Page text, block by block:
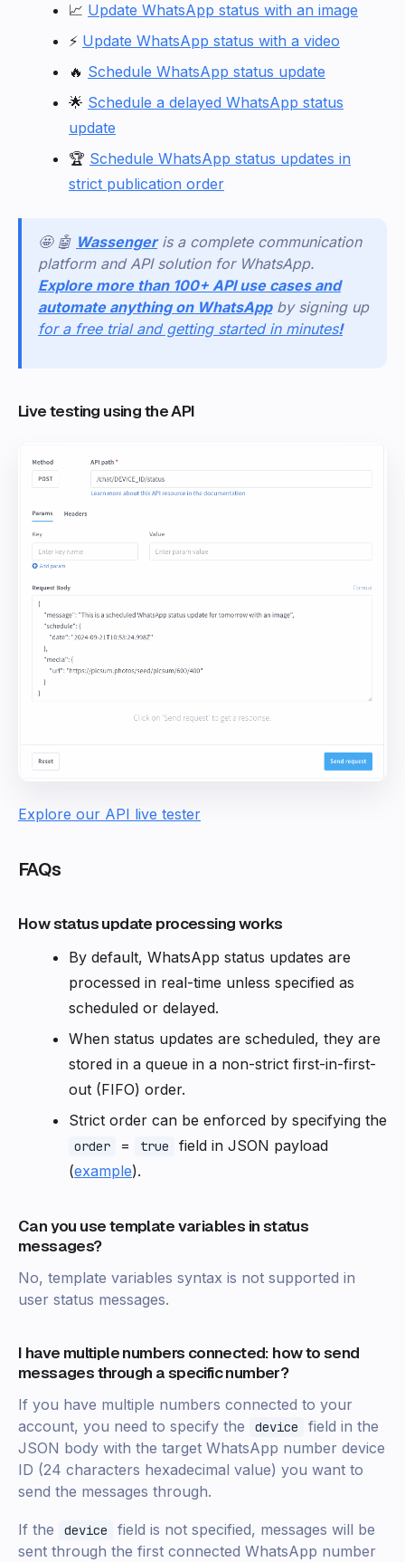
📈 Update WhatsApp status with an image
⚡ Update WhatsApp status with a video
🔥 Schedule WhatsApp status update
🌟 Schedule a delayed WhatsApp status
update
🏆 Schedule WhatsApp status updates in
strict publication order
🤩 🤖 Wassenger is a complete communication
platform and API solution for WhatsApp.
Explore more than 100+ API use cases and
automate anything on WhatsApp by signing up
for a free trial and getting started in minutes!
Live testing using the API
Explore our API live tester
FAQs
How status update processing works
By default, WhatsApp status updates are
processed in real-time unless specified as
scheduled or delayed.
When status updates are scheduled, they are
stored in a queue in a non-strict first-in-first-
out (FIFO) order.
Strict order can be enforced by specifying the
order = true
field in JSON payload
(example).
Can you use template variables in status
messages?
No, template variables syntax is not supported in
user status messages.
I have multiple numbers connected: how to send
messages through a specific number?
If you have multiple numbers connected to your
account, you need to specify the
device
field in the
JSON body with the target WhatsApp number device
ID (24 characters hexadecimal value) you want to
send the messages through.
If the device
field is not specified, messages will be
sent through the first connected WhatsApp number